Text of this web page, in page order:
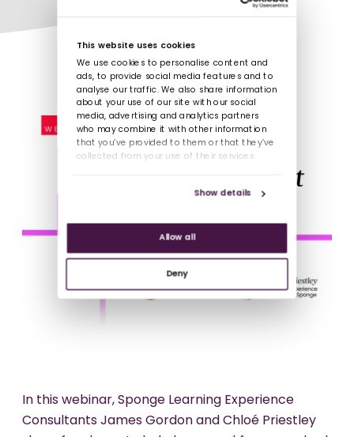
This website uses cookies
We use cookies to personalise content and
ads, to provide social media features and to
analyse our traffic. We also share information
about your use of our site with our social
media, advertising and analytics partners
who may combine it with other information
that you’ve provided to them or that they’ve
collected from your use of their services.
Show details
Allow all
Deny
In this webinar, Sponge Learning Experience
Consultants James Gordon and Chloé Priestley